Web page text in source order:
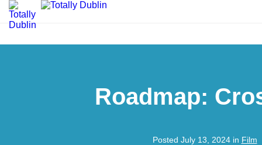
Roadmap:
Posted July 13, 2024 in Film